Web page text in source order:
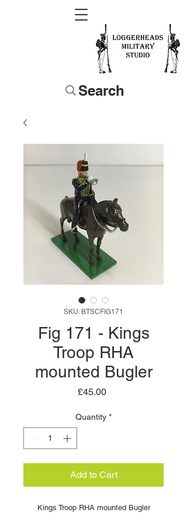
Search
SKU: BTSCFIG171
Fig 171 - Kings
Troop RHA
mounted Bugler
£45.00Price
Quantity *
Add to Cart
Kings Troop RHA mounted Bugler